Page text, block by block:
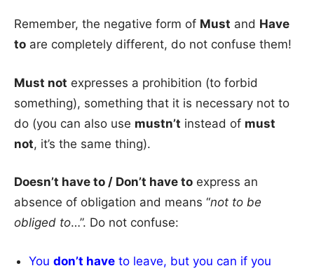
Remember, the negative form of Must and Have
to are completely different, do not confuse them!
Must not expresses a prohibition (to forbid
something), something that it is necessary not to
do (you can also use mustn’t instead of must
not, it’s the same thing).
Doesn’t have to / Don’t have to express an
absence of obligation and means “not to be
obliged to…”. Do not confuse:
Youdon’t have to leave, but you can if you